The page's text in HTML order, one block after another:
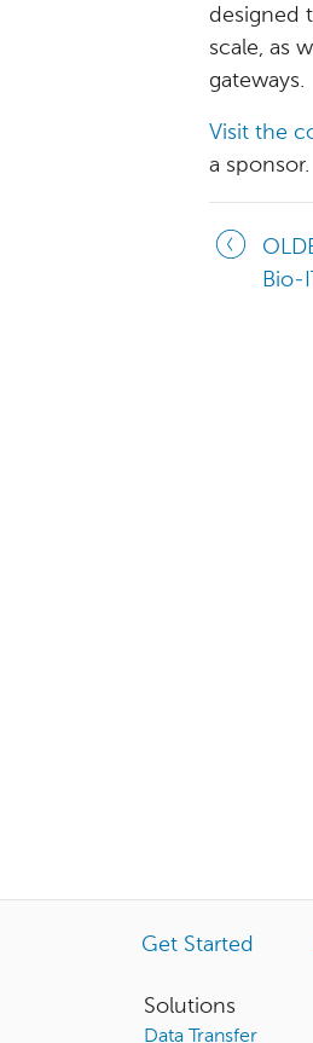
designed
scale, as
gateways.
Visit the
a sponsor.
Bio-
Get Started
Solutions
Data Transfer